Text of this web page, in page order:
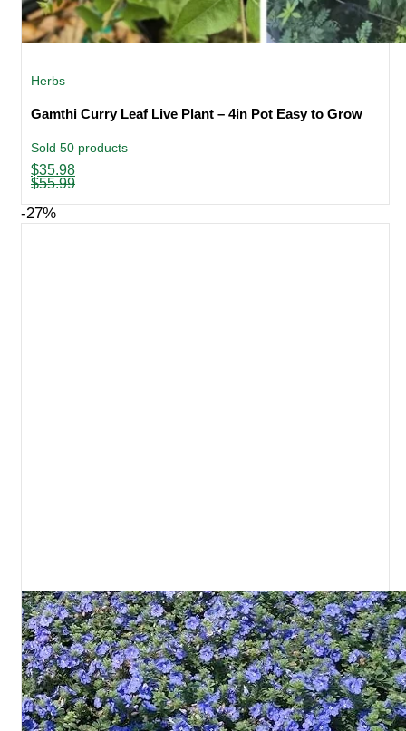
Herbs
Gamthi Curry Leaf Live Plant – 4in Pot Easy to Grow
Sold 50 products
$55.99
Original
price
$55.99.
$35.98
Current
price
$35.98.
-27%